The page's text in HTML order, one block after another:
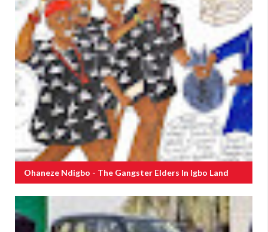
Ohaneze Ndigbo - The Gangster Elders In Igbo Land